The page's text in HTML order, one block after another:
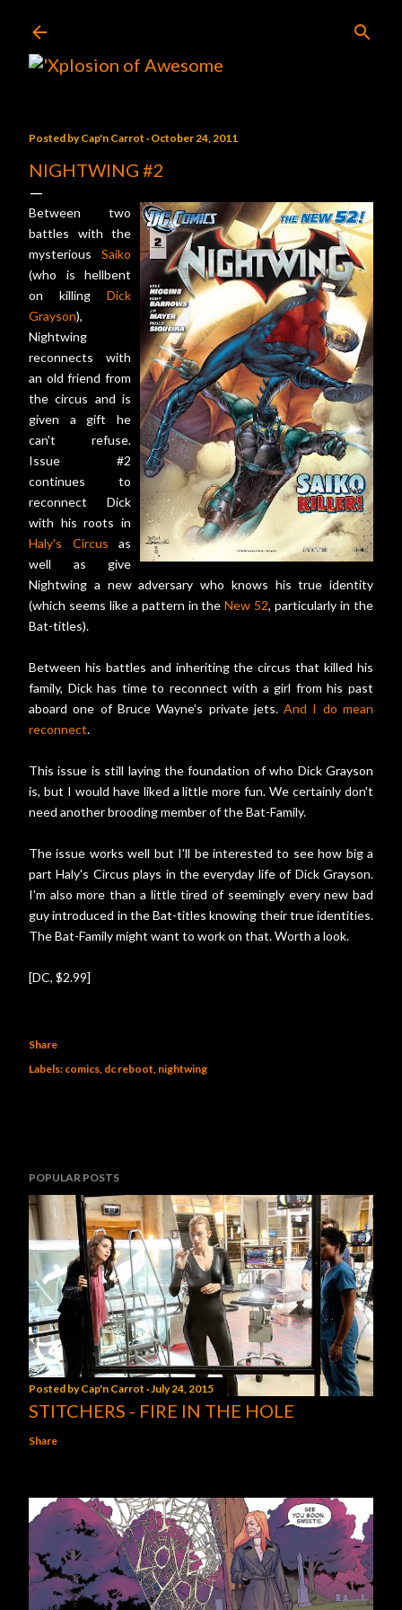
Posted byCap'n Carrot October 24, 2011
NIGHTWING #2
Between two
battles with the
mysterious Saiko
(who is hellbent
on killing Dick
Grayson),
Nightwing
reconnects with
an old friend from
the circus and is
given a gift he
can't refuse.
Issue #2
continues to
reconnect Dick
with his roots in
Haly's Circus as
well as give
Nightwing a new adversary who knows his true identity
(which seems like a pattern in theNew 52, particularly in the
Bat-titles).
Between his battles and inheriting the circus that killed his
family, Dick has time to reconnect with a girl from his past
aboard one of Bruce Wayne's private jets.And I do mean
reconnect.
This issue is still laying the foundation of who Dick Grayson
is, but I would have liked a little more fun. We certainly don't
need another brooding member of the Bat-Family.
The issue works well but I'll be interested to see how big a
part Haly's Circus plays in the everyday life of Dick Grayson.
I'm also more than a little tired of seemingly every new bad
guy introduced in the Bat-titles knowing their true identities.
The Bat-Family might want to work on that. Worth a look.
[DC, $2.99]
Share
Labels: comics dc reboot nightwing
POPULAR POSTS
Posted byCap'n Carrot July 24, 2015
STITCHERS - FIRE IN THE HOLE
Share